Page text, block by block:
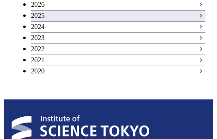
2026
2025
2024
2023
2022
2021
2020